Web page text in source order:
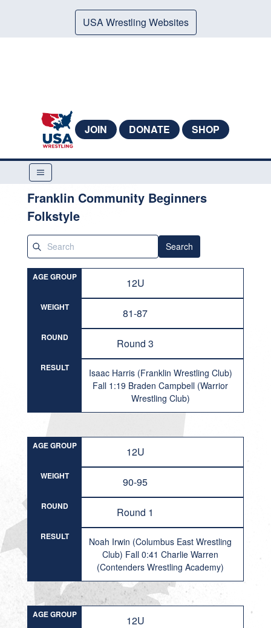
USA Wrestling Websites
JOIN DONATE SHOP
Franklin Community Beginners
Folkstyle
Search
AGE GROUP 12U
WEIGHT 81-87
ROUND Round 3
RESULT
Isaac Harris (Franklin Wrestling Club)
Fall 1:19 Braden Campbell (Warrior
Wrestling Club)
AGE GROUP 12U
WEIGHT 90-95
ROUND Round 1
RESULT
Noah Irwin (Columbus East Wrestling
Club) Fall 0:41 Charlie Warren
(Contenders Wrestling Academy)
AGE GROUP 12U